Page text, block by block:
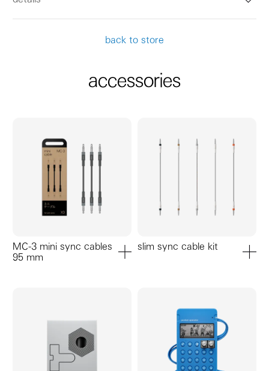
back to store
accessories
MC-3 mini sync cables
95 mm
slim sync cable kit